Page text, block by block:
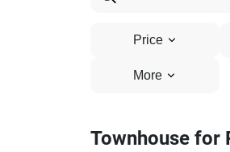
Price
More
Townhouse for